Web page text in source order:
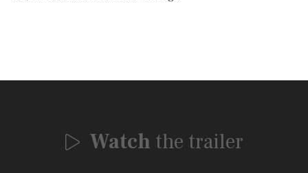
 Watch the trailer